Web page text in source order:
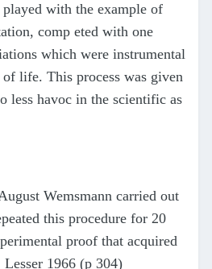
with the example of
comp eted with one
which were instrumental
life. This process was given
less havoc in the scientific as
Wemsmann carried out
this procedure for 20
proof that acquired
1966 (p 304)